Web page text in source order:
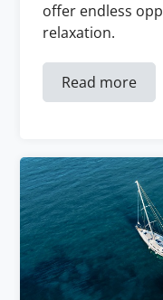
offer endless
relaxation.
Read more